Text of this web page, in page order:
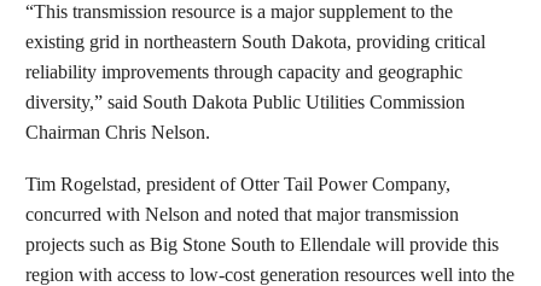
“This transmission resource is a major supplement to the
existing grid in northeastern South Dakota, providing critical
reliability improvements through capacity and geographic
diversity,” said South Dakota Public Utilities Commission
Chairman Chris Nelson.
Tim Rogelstad, president of Otter Tail Power Company,
concurred with Nelson and noted that major transmission
projects such as Big Stone South to Ellendale will provide this
region with access to low-cost generation resources well into the